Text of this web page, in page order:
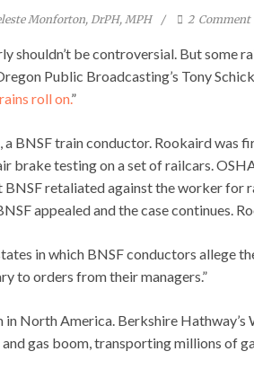
Monforton, DrPH, MPH 2 Comment
shouldn’t be controversial. But some
Public Broadcasting’s Tony
roll on.”
BNSF train conductor. Rookaird was
brake testing on a set of railcars.
retaliated against the worker for
appealed and the case continues.
in which BNSF conductors allege
to orders from their managers.”
North America. Berkshire
gas boom, transporting millions of